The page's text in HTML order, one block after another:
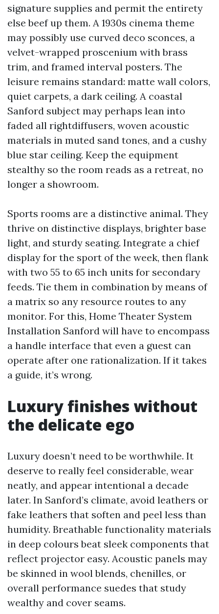
signature supplies and permit the entirety
else beef up them. A 1930s cinema theme
may possibly use curved deco sconces, a
velvet-wrapped proscenium with brass
trim, and framed interval posters. The
leisure remains standard: matte wall colors,
quiet carpets, a dark ceiling. A coastal
Sanford subject may perhaps lean into
faded all rightdiffusers, woven acoustic
materials in muted sand tones, and a cushy
blue star ceiling. Keep the equipment
stealthy so the room reads as a retreat, no
longer a showroom.
Sports rooms are a distinctive animal. They
thrive on distinctive displays, brighter base
light, and sturdy seating. Integrate a chief
display for the sport of the week, then flank
with two 55 to 65 inch units for secondary
feeds. Tie them in combination by means of
a matrix so any resource routes to any
monitor. For this, Home Theater System
Installation Sanford will have to encompass
a handle interface that even a guest can
operate after one rationalization. If it takes
a guide, it’s wrong.
Luxury finishes without
the delicate ego
Luxury doesn’t need to be worthwhile. It
deserve to really feel considerable, wear
neatly, and appear intentional a decade
later. In Sanford’s climate, avoid leathers or
fake leathers that soften and peel less than
humidity. Breathable functionality materials
in deep colours beat sleek components that
reflect projector easy. Acoustic panels may
be skinned in wool blends, chenilles, or
overall performance suedes that study
wealthy and cover seams.